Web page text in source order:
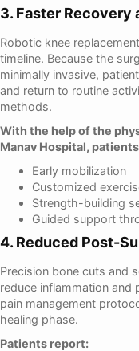
3. Faster Recovery
Robotic knee
timeline. Because the
minimally invasive,
and return to routine
methods.
With the help of the
Manav Hospital,
Early mobilization
Customized
Strength-building
Guided support
4. Reduced Post-
Precision bone cuts and
reduce inflammation and
pain management
healing phase.
Patients report: